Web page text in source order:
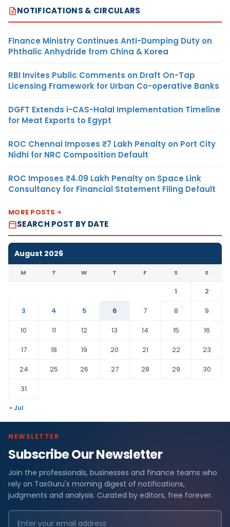
NOTIFICATIONS & CIRCULARS
Finance Ministry Continues Anti-Dumping Duty on
Phthalic Anhydride from China & Korea
RBI Invites Public Comments on Draft On-Tap
Licensing Framework for Urban Co-operative Banks
DGFT Extends i-CAS-Halal Implementation Timeline
for Meat Exports to Egypt
ROC Chennai Imposes ₹7 Lakh Penalty on Port City
Nidhi for NRC Composition Default
ROC Imposes ₹4.09 Lakh Penalty on Space Link
Consultancy for Financial Statement Filing Default
MORE POSTS
SEARCH POST BY DATE
August 2026
M T W T F S S
1
2
3
4 5 6 7 8
9
10
11 12 13 14 15
16
17
18 19 20 21 22
23
24
25 26 27 28 29
30
31
« Jul
NEWSLETTER
Subscribe Our Newsletter
Join the professionals, businesses and finance teams who
rely on TaxGuru's morning digest of notifications,
judgments and analysis. Curated by editors, free forever.